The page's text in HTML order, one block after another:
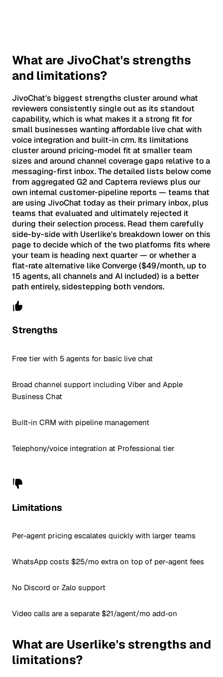
What are JivoChat's strengths
and limitations?
JivoChat's biggest strengths cluster around what
reviewers consistently single out as its standout
capability, which is what makes it a strong fit for
small businesses wanting affordable live chat with
voice integration and built-in crm. Its limitations
cluster around pricing-model fit at smaller team
sizes and around channel coverage gaps relative to a
messaging-first inbox. The detailed lists below come
from aggregated G2 and Capterra reviews plus our
own internal customer-pipeline reports — teams that
are using JivoChat today as their primary inbox, plus
teams that evaluated and ultimately rejected it
during their selection process. Read them carefully
side-by-side with Userlike's breakdown lower on this
page to decide which of the two platforms fits where
your team is heading next quarter — or whether a
flat-rate alternative like Converge ($49/month, up to
15 agents, all channels and AI included) is a better
path entirely, sidestepping both vendors.
Strengths
Free tier with 5 agents for basic live chat
Broad channel support including Viber and Apple
Business Chat
Built-in CRM with pipeline management
Telephony/voice integration at Professional tier
Limitations
Per-agent pricing escalates quickly with larger teams
WhatsApp costs $25/mo extra on top of per-agent fees
No Discord or Zalo support
Video calls are a separate $21/agent/mo add-on
What are Userlike's strengths and
limitations?